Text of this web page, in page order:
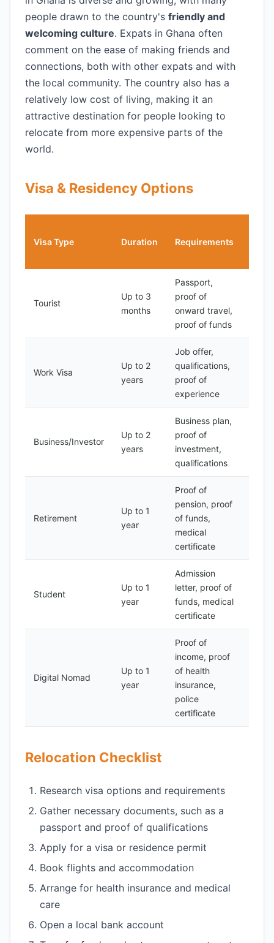
people drawn to the country's friendly and
welcoming culture. Expats in Ghana often
comment on the ease of making friends and
connections, both with other expats and with
the local community. The country also has a
relatively low cost of living, making it an
attractive destination for people looking to
relocate from more expensive parts of the
world.
Visa & Residency Options
Visa Type Duration Requirements
Tourist
Up to 3
months
Passport,
proof of
onward travel,
proof of funds
Work Visa
Up to 2
years
Job offer,
qualifications,
proof of
experience
Business/Investor
Up to 2
years
Business plan,
proof of
investment,
qualifications
Retirement
Up to 1
year
Proof of
pension, proof
of funds,
medical
certificate
Student
Up to 1
year
Admission
letter, proof of
funds, medical
certificate
Digital Nomad
Up to 1
year
Proof of
income, proof
of health
insurance,
police
certificate
Relocation Checklist
Research visa options and requirements
Gather necessary documents, such as a
passport and proof of qualifications
Apply for a visa or residence permit
Book flights and accommodation
Arrange for health insurance and medical
care
Open a local bank account